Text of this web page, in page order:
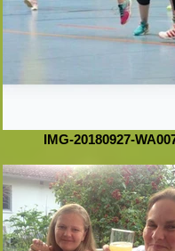
IMG-20180927-